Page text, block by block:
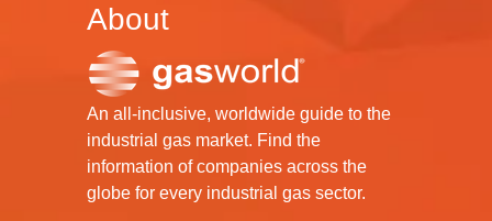
About
An all-inclusive, worldwide guide to the
industrial gas market. Find the
information of companies across the
globe for every industrial gas sector.